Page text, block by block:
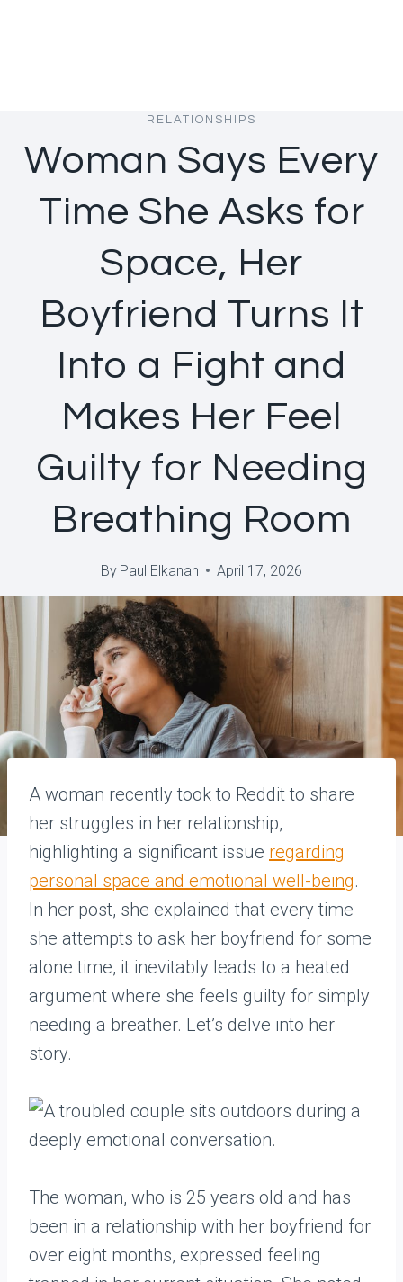
RELATIONSHIPS
Woman Says Every
Time She Asks for
Space, Her
Boyfriend Turns It
Into a Fight and
Makes Her Feel
Guilty for Needing
Breathing Room
By Paul Elkanah April 17, 2026
A woman recently took to Reddit to share
her struggles in her relationship,
highlighting a significant issue regarding
personal space and emotional well-being.
In her post, she explained that every time
she attempts to ask her boyfriend for some
alone time, it inevitably leads to a heated
argument where she feels guilty for simply
needing a breather. Let’s delve into her
story.
The woman, who is 25 years old and has
been in a relationship with her boyfriend for
over eight months, expressed feeling